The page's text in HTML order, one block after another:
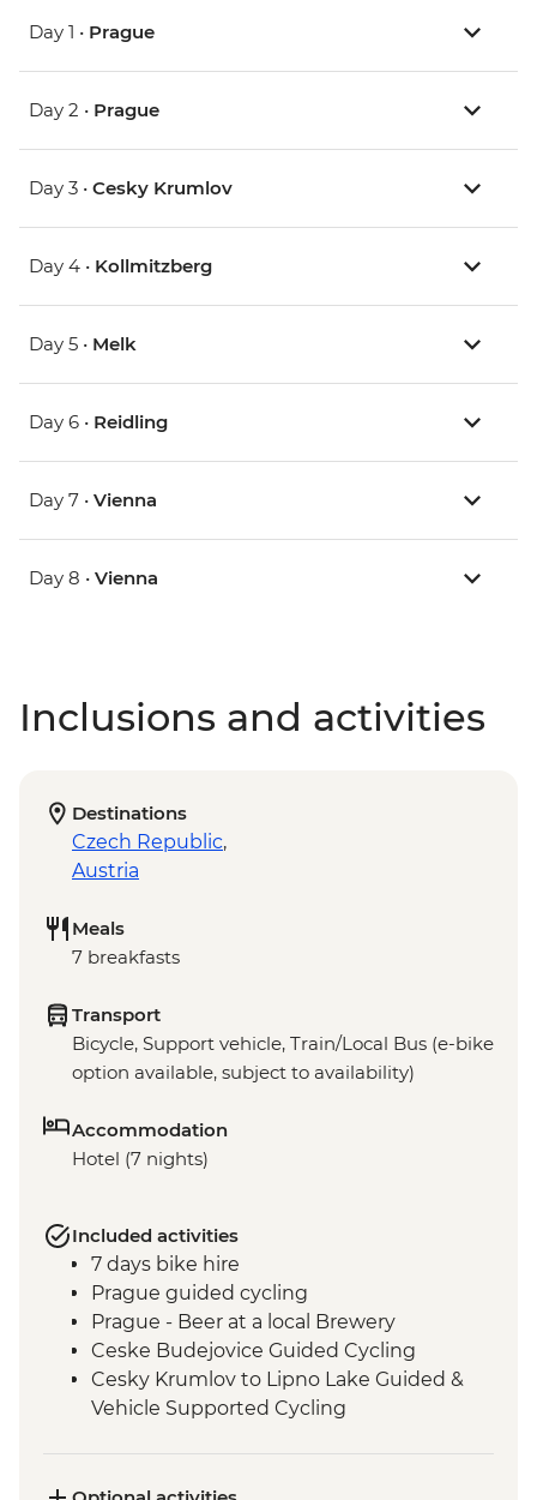
Day 1 • Prague
Day 2 • Prague
Day 3 • Cesky Krumlov
Day 4 • Kollmitzberg
Day 5 • Melk
Day 6 • Reidling
Day 7 • Vienna
Day 8 • Vienna
Inclusions and activities
Destinations
Czech Republic,
Austria
Meals
7 breakfasts
Transport
Bicycle, Support vehicle, Train/Local Bus (e-bike
option available, subject to availability)
Accommodation
Hotel (7 nights)
Included activities
7 days bike hire
Prague guided cycling
Prague - Beer at a local Brewery
Ceske Budejovice Guided Cycling
Cesky Krumlov to Lipno Lake Guided &
Vehicle Supported Cycling
Supported Cycling